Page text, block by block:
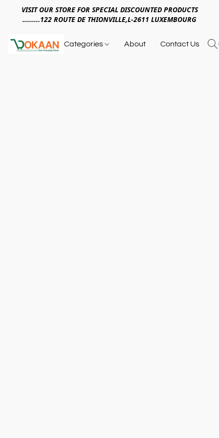
VISIT OUR STORE FOR SPECIAL DISCOUNTED PRODUCTS
.........122 ROUTE DE THIONVILLE,L-2611 LUXEMBOURG
Categories About Contact Us